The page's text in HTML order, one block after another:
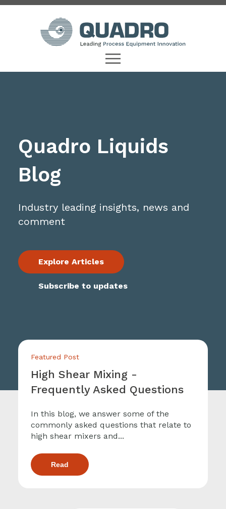
Quadro Liquids
Blog
Industry leading insights, news and
comment
Explore Articles
Subscribe to updates
Featured Post
High Shear Mixing -
Frequently Asked Questions
In this blog, we answer some of the
commonly asked questions that relate to
high shear mixers and...
Read